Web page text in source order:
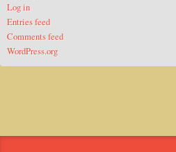
Log in
Entries feed
Comments feed
WordPress.org